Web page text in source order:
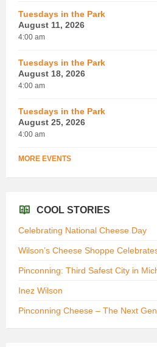
Tuesdays in the Park
August 11, 2026
4:00 am
Tuesdays in the Park
August 18, 2026
4:00 am
Tuesdays in the Park
August 25, 2026
4:00 am
MORE EVENTS
COOL STORIES
Celebrating National Cheese Day
Wilson’s Cheese Shoppe
Pinconning: Third Safest City in
Inez Wilson
Pinconning Cheese – The Next